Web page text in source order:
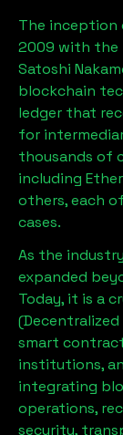
The
2009 with the
Satoshi
blockchain
ledger that
for
thousands of
including
others, each
cases.
As the
expanded
Today, it is a
(Decentralized
smart
institutions,
integrating
operations,
security,